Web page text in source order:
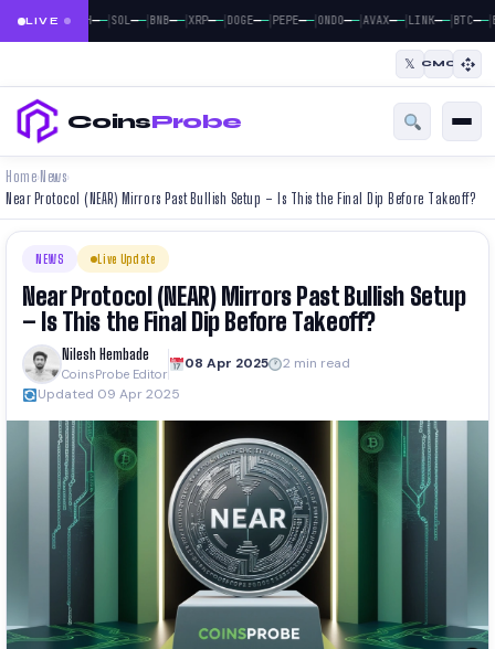
LIVE
BTC— —|ETH——| SOL——| BNB——|XRP——| DOGE——| PEPE——| ONDO——|AVAX——| LINK——| BTC——|
𝕏 CMC
CoinsProbe
Home› News›
Near Protocol (NEAR) Mirrors Past Bullish Setup – Is This the Final Dip Before Takeoff?
NEWS Live Update
Near Protocol (NEAR) Mirrors Past Bullish Setup
– Is This the Final Dip Before Takeoff?
Nilesh Hembade
CoinsProbe Editor
08 Apr 2025
2 min read
Updated 09 Apr 2025